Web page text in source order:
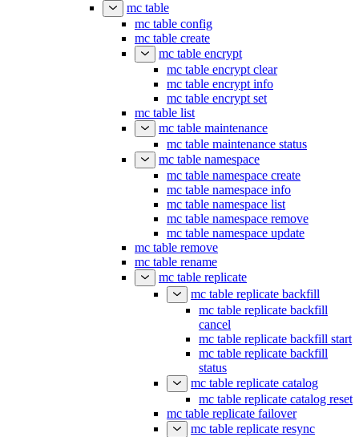
mc table
mc table config
mc table create
mc table encrypt
mc table encrypt clear
mc table encrypt info
mc table encrypt set
mc table list
mc table maintenance
mc table maintenance status
mc table namespace
mc table namespace create
mc table namespace info
mc table namespace list
mc table namespace remove
mc table namespace update
mc table remove
mc table rename
mc table replicate
mc table replicate backfill
mc table replicate backfill
cancel
mc table replicate backfill start
mc table replicate backfill
status
mc table replicate catalog
mc table replicate catalog reset
mc table replicate failover
mc table replicate resync